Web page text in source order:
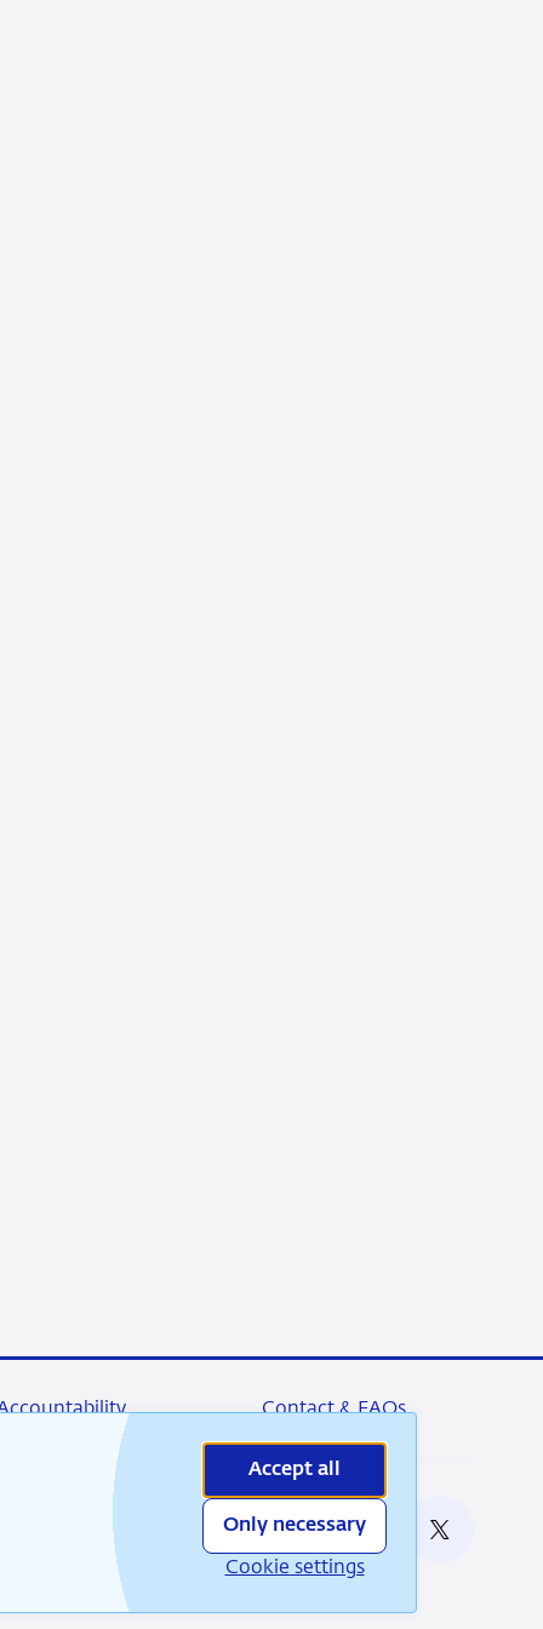
Accept all
Only necessary
Cookie settings
Contact & FAQs
InstagramLinkedinX